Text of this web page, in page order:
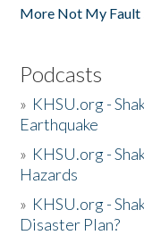
More Not My Fault
Podcasts
» KHSU.org -
Earthquake
» KHSU.org -
Hazards
» KHSU.org -
Disaster Plan?